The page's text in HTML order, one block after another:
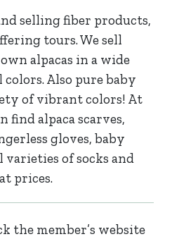
selling fiber products,
tours. We sell
alpacas in a wide
Also pure baby
of vibrant colors! At
find alpaca scarves,
gloves, baby
varieties of socks and
prices.
the member’s website